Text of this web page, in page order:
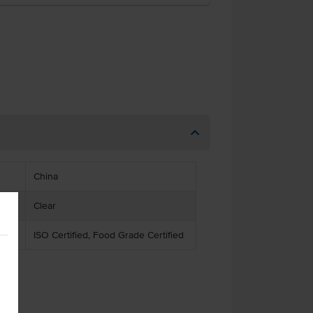
China
Clear
ISO Certified, Food Grade Certified